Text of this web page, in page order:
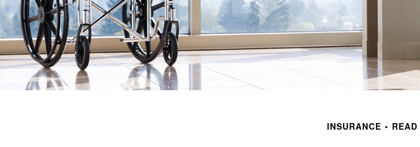
INSURANCE